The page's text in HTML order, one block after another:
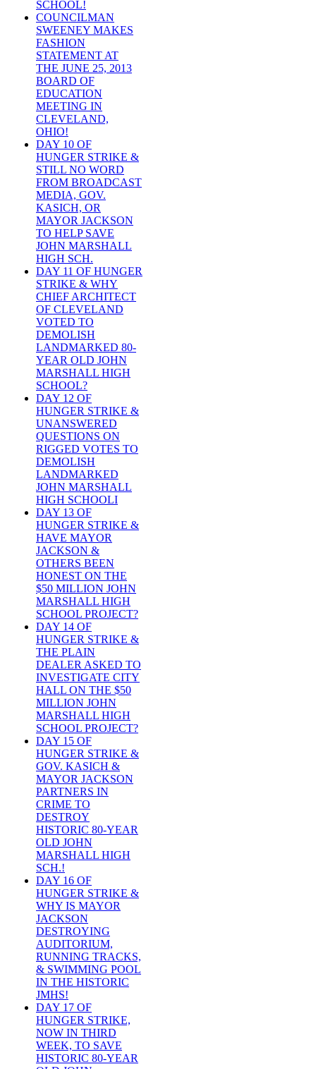
SCHOOL!
COUNCILMAN
SWEENEY MAKES
FASHION
STATEMENT AT
THE JUNE 25, 2013
BOARD OF
EDUCATION
MEETING IN
CLEVELAND,
OHIO!
DAY 10 OF
HUNGER STRIKE &
STILL NO WORD
FROM BROADCAST
MEDIA, GOV.
KASICH, OR
MAYOR JACKSON
TO HELP SAVE
JOHN MARSHALL
HIGH SCH.
DAY 11 OF HUNGER
STRIKE & WHY
CHIEF ARCHITECT
OF CLEVELAND
VOTED TO
DEMOLISH
LANDMARKED 80-
YEAR OLD JOHN
MARSHALL HIGH
SCHOOL?
DAY 12 OF
HUNGER STRIKE &
UNANSWERED
QUESTIONS ON
RIGGED VOTES TO
DEMOLISH
LANDMARKED
JOHN MARSHALL
HIGH SCHOOLI
DAY 13 OF
HUNGER STRIKE &
HAVE MAYOR
JACKSON &
OTHERS BEEN
HONEST ON THE
$50 MILLION JOHN
MARSHALL HIGH
SCHOOL PROJECT?
DAY 14 OF
HUNGER STRIKE &
THE PLAIN
DEALER ASKED TO
INVESTIGATE CITY
HALL ON THE $50
MILLION JOHN
MARSHALL HIGH
SCHOOL PROJECT?
DAY 15 OF
HUNGER STRIKE &
GOV. KASICH &
MAYOR JACKSON
PARTNERS IN
CRIME TO
DESTROY
HISTORIC 80-YEAR
OLD JOHN
MARSHALL HIGH
SCH.!
DAY 16 OF
HUNGER STRIKE &
WHY IS MAYOR
JACKSON
DESTROYING
AUDITORIUM,
RUNNING TRACKS,
& SWIMMING POOL
IN THE HISTORIC
JMHS!
DAY 17 OF
HUNGER STRIKE,
NOW IN THIRD
WEEK, TO SAVE
HISTORIC 80-YEAR